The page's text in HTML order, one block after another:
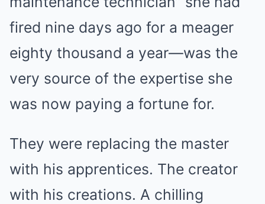
fired nine days ago for a meager
eighty thousand a year—was the
very source of the expertise she
was now paying a fortune for.
They were replacing the master
with his apprentices. The creator
with his creations. A chilling